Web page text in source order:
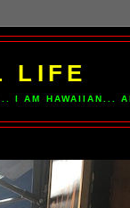
LIFE
I AM HAWAIIAN...